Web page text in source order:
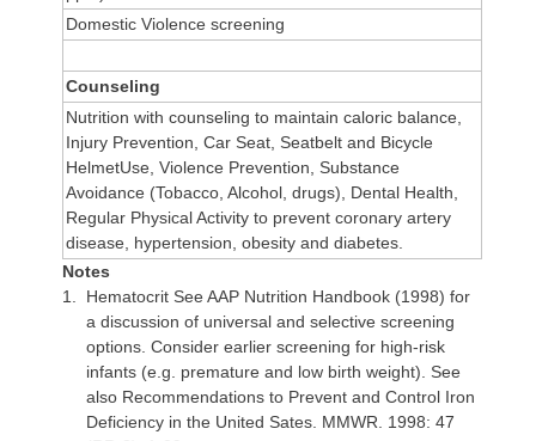
Domestic Violence screening
Counseling
Nutrition with counseling to maintain caloric balance,
Injury Prevention, Car Seat, Seatbelt and Bicycle
HelmetUse, Violence Prevention, Substance
Avoidance (Tobacco, Alcohol, drugs), Dental Health,
Regular Physical Activity to prevent coronary artery
disease, hypertension, obesity and diabetes.
Notes
1.
Hematocrit See AAP Nutrition Handbook (1998) for
a discussion of universal and selective screening
options. Consider earlier screening for high-risk
infants (e.g. premature and low birth weight). See
also Recommendations to Prevent and Control Iron
Deficiency in the United Sates. MMWR. 1998: 47